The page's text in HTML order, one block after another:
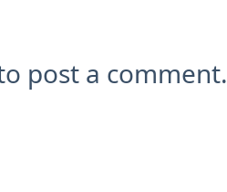
post a comment.